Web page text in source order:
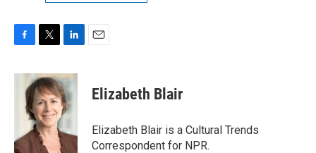
c
k
i
t
t
e
r
n
k
e
d
n
Elizabeth Blair
Elizabeth Blair is a Cultural Trends
Correspondent for NPR.